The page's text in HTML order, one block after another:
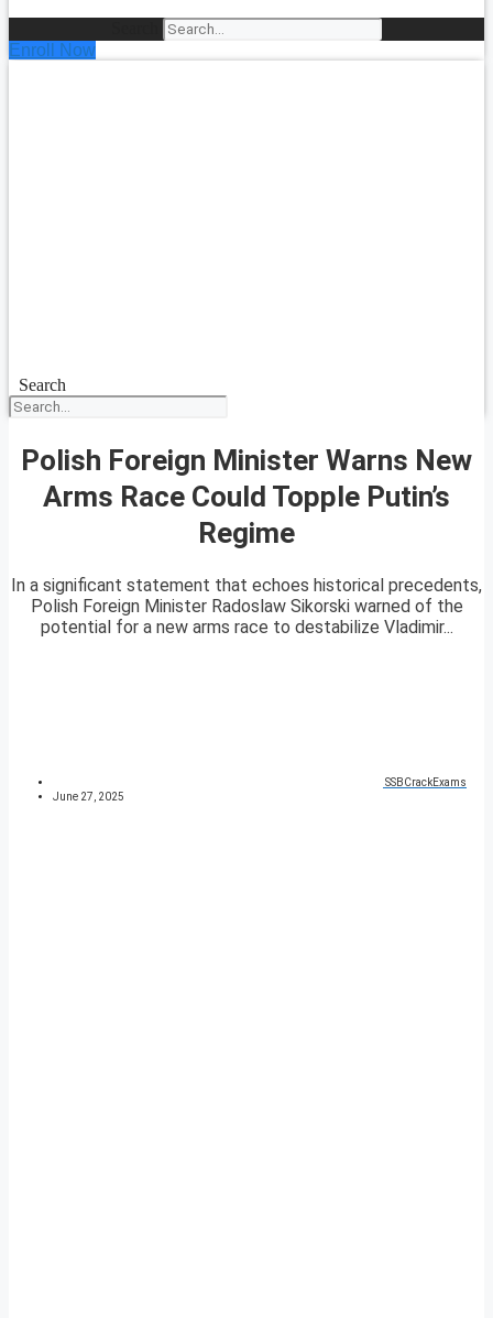
Enroll Now
Search
Polish Foreign Minister Warns New
Arms Race Could Topple Putin’s
Regime
In a significant statement that echoes historical precedents,
Polish Foreign Minister Radoslaw Sikorski warned of the
potential for a new arms race to destabilize Vladimir...
SSBCrackExams
June 27, 2025